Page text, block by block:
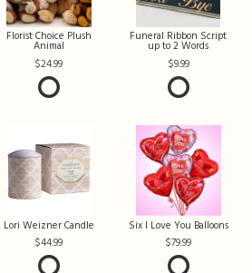
Florist Choice Plush
Animal
24.99
Funeral Ribbon Script
up to 2 Words
9.99
Lori Weizner Candle
44.99
Six I Love You Balloons
79.99